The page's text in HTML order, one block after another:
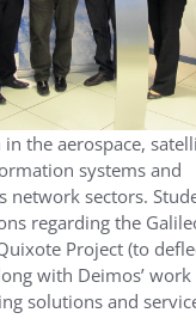
the aerospace,
systems and
network sectors.
regarding the
Project (to
with Deimos’ work
solutions and